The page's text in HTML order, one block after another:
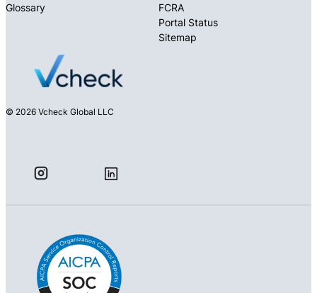
© 2026 Vcheck Global LLC
Glossary
FCRA
Portal Status
Sitemap